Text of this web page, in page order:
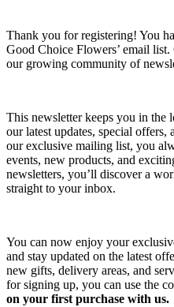
Thank you for registering! You
Good Choice Flowers’ email
our growing community of
This newsletter keeps you in
our latest updates, special
our exclusive mailing list, you
events, new products, and
newsletters, you’ll discover a
straight to your inbox.
You can now enjoy your
and stay updated on the latest
new gifts, delivery areas, and
for signing up, you can use the
on your first purchase with us.